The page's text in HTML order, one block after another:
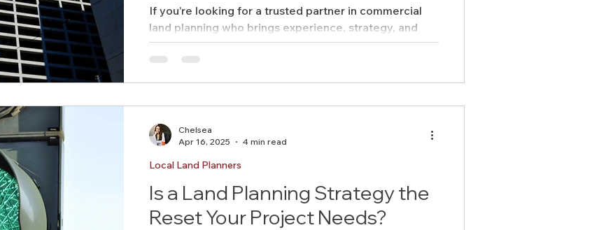
If you’re looking for a trusted partner in commercial
land planning who brings experience, strategy, and
long-term value — we’d love to hear from you. Let’s
build something big, together.
Is a Land Planning Strategy the
Reset Your Project Needs?
Local Land Planners
Chelsea
Apr 16, 2025
4 min read